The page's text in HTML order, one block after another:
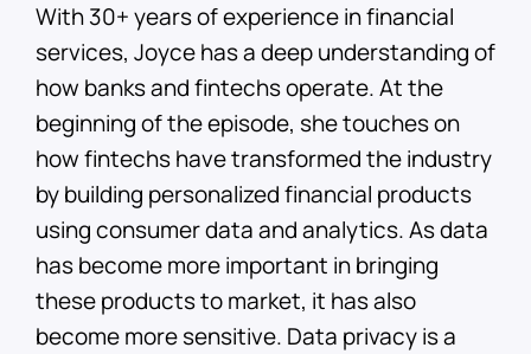
With 30+ years of experience in financial
services, Joyce has a deep understanding of
how banks and fintechs operate. At the
beginning of the episode, she touches on
how fintechs have transformed the industry
by building personalized financial products
using consumer data and analytics. As data
has become more important in bringing
these products to market, it has also
become more sensitive. Data privacy is a